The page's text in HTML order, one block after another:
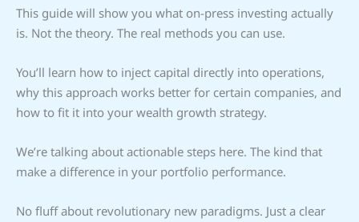
This guide will show you what on-press investing actually
is. Not the theory. The real methods you can use.
You’ll learn how to inject capital directly into operations,
why this approach works better for certain companies, and
how to fit it into your wealth growth strategy.
We’re talking about actionable steps here. The kind that
make a difference in your portfolio performance.
No fluff about revolutionary new paradigms. Just a clear